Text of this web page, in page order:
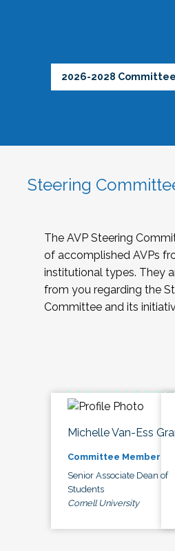
2026-2028
Steering
The AVP Steering
of accomplished AVPs
institutional types. They
from you regarding the
Committee and its
Michelle Van-Ess
Committee Member
Senior Associate Dean of
Students
Cornell University